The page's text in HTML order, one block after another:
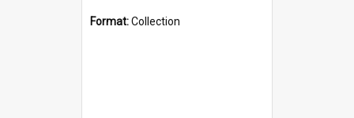
Format:Collection